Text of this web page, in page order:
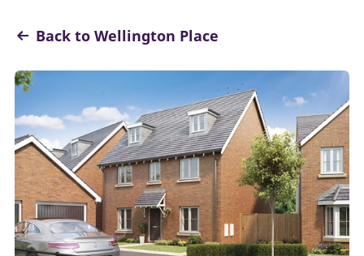
Back to Wellington Place